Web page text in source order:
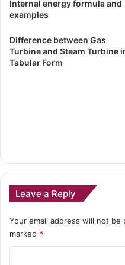
Internal energy formula and
examples
Difference between Gas
Turbine and Steam Turbine
Tabular Form
Leave a Reply
Your email address will not be
marked *